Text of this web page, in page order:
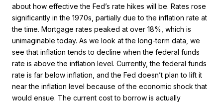
about how effective the Fed’s rate hikes will be. Rates rose
significantly in the 1970s, partially due to the inflation rate at
the time. Mortgage rates peaked at over 18%, which is
unimaginable today. As we look at the long-term data, we
see that inflation tends to decline when the federal funds
rate is above the inflation level. Currently, the federal funds
rate is far below inflation, and the Fed doesn’t plan to lift it
near the inflation level because of the economic shock that
would ensue. The current cost to borrow is actually